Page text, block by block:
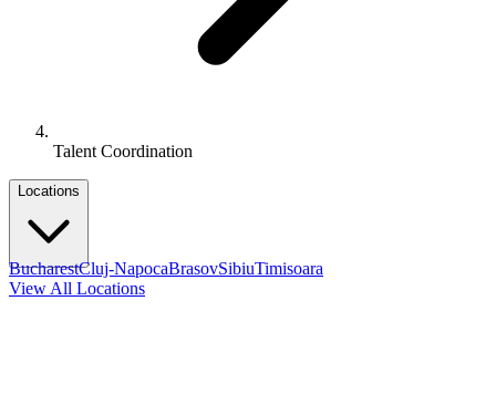
Talent Coordination
Locations
BucharestCluj-NapocaBrasovSibiuTimisoara
View All Locations